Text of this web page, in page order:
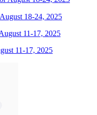
18-24, 2025
11-17, 2025